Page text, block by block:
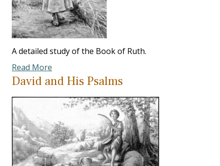
A detailed study of the Book of Ruth.
Read More
David and His Psalms